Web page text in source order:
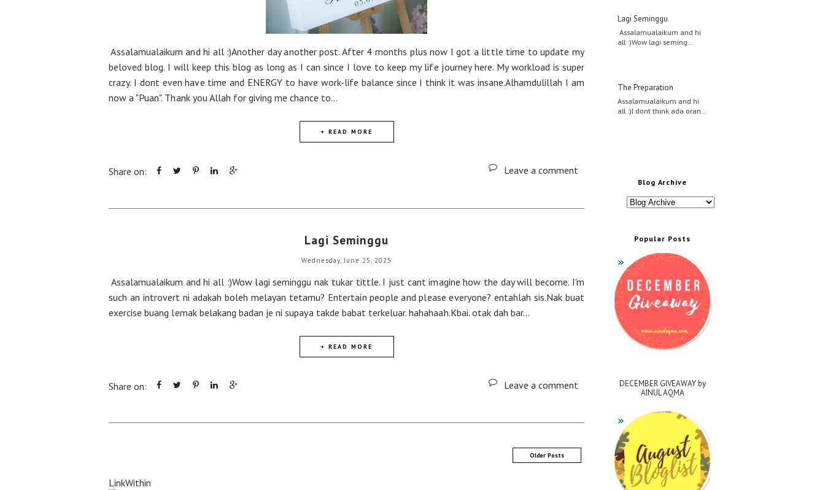
Assalamualaikum and hi all :)Another day another post. After 4 months plus now I got a little time to update my
beloved blog. I will keep this blog as long as I can since I love to keep my life journey here. My workload is super
crazy. I dont even have time and ENERGY to have work-life balance since I think it was insane.Alhamdulillah I am
now a "Puan". Thank you Allah for giving me chance to...
+ READ MORE
Share on: Leave a comment
Lagi Seminggu
Wednesday, June 25, 2025
Assalamualaikum and hi all :)Wow lagi seminggu nak tukar tittle. I just cant imagine how the day will become. I'm
such an introvert ni adakah boleh melayan tetamu? Entertain people and please everyone? entahlah sis.Nak buat
exercise buang lemak belakang badan je ni supaya takde babat terkeluar. hahahaah.Kbai. otak dah bar...
+ READ MORE
Share on: Leave a comment
Older Posts
LinkWithin
Lagi Seminggu
Assalamualaikum and hi
all :)Wow lagi seming…
The Preparation
Assalamualaikum and hi
all :)I dont think ada oran…
Blog Archive
Popular Posts
DECEMBER GIVEAWAY by
AINUL AQMA